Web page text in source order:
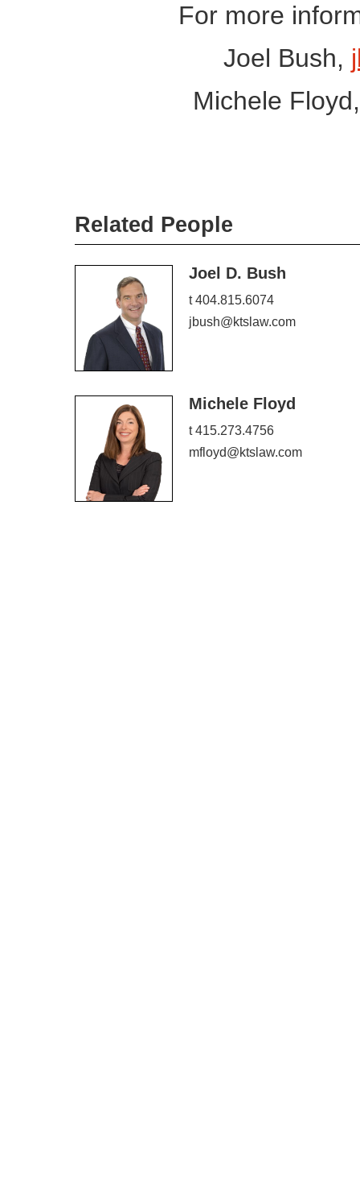
For more
Joel Bush,
Michele
Related People
Joel D. Bush
t 404.815.6074
jbush@ktslaw.com
Michele Floyd
t 415.273.4756
mfloyd@ktslaw.com